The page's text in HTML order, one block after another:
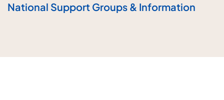
National Support Groups & Information